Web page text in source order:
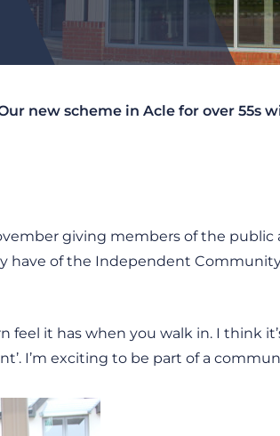
new scheme in Acle for over 55s
giving members of the
have of the Independent
feel it has when you walk in. I think
I’m exciting to be part of a